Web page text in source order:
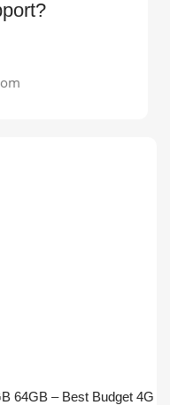
64GB – Best Budget 4G